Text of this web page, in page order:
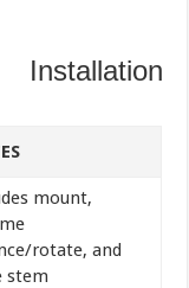
mount,
rotate, and
stem